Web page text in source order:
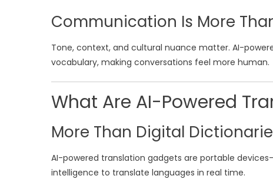
Communication Is More
Tone, context, and cultural nuance matter. AI-
vocabulary, making conversations feel more human.
What Are AI-Powered
More Than Digital
AI-powered translation gadgets are portable
intelligence to translate languages in real time.